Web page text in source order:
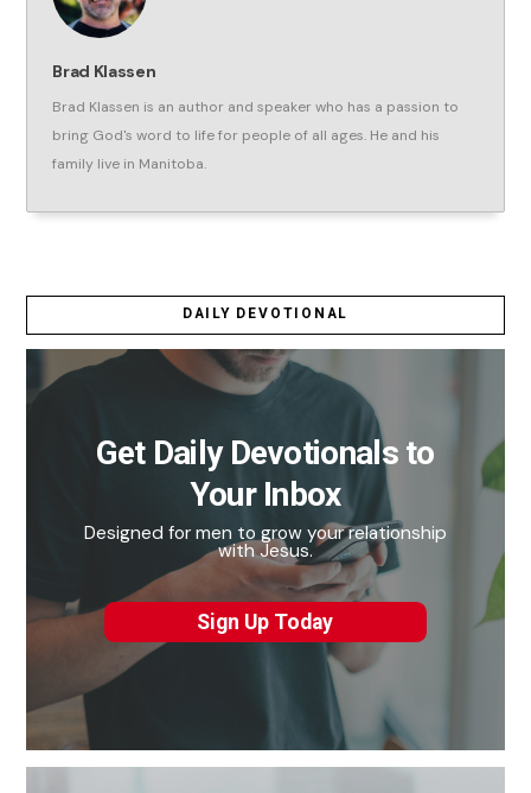
Brad Klassen
Brad Klassen is an author and speaker who has a passion to
bring God's word to life for people of all ages. He and his
family live in Manitoba.
DAILY DEVOTIONAL
Get Daily Devotionals to
Your Inbox
Designed for men to grow your relationship
with Jesus.
Sign Up Today